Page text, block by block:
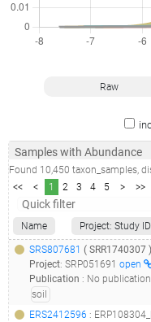
Raw
Samples with Abundance
Found 10,450 taxon_samples,
<<
< 1 2 3 4 5 >
>>
Name
Project: Study ID
SRS807681 ( SRR1740307 )
Project: SRP051691 open
Publication : No
soil
ERS2412596 : ERP108304_bacterial 16s amplicons from cryoturbated (non-sorted circles) tundra soil in northern